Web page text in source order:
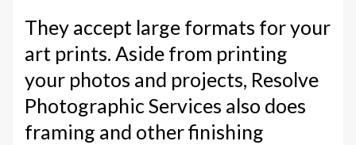
They accept large formats for your
art prints. Aside from printing
your photos and projects, Resolve
Photographic Services also does
framing and other finishing